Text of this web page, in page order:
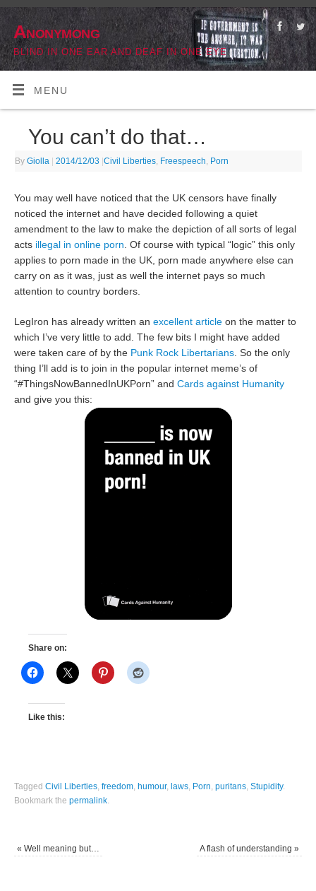
Anonymong
BLIND IN ONE EAR AND DEAF IN ONE EYE
MENU
You can’t do that…
ByGiolla 2014/12/03 |Civil Liberties, Freespeech, Porn
You may well have noticed that the UK censors have finally
noticed the internet and have decided following a quiet
amendment to the law to make the depiction of all sorts of legal
acts illegal in online porn. Of course with typical “logic” this only
applies to porn made in the UK, porn made anywhere else can
carry on as it was, just as well the internet pays so much
attention to country borders.
LegIron has already written anexcellent article on the matter to
which I’ve very little to add. The few bits I might have added
were taken care of by the Punk Rock Libertarians . So the only
thing I’ll add is to join in the popular internet meme’s of
“#ThingsNowBannedInUKPorn” andCards against Humanity
and give you this:
Share on:
Like this:
TaggedCivil Liberties ,freedom ,humour,laws Porn ,puritans ,Stupidity.
Bookmark thepermalink
« Well meaning but… A flash of understanding »